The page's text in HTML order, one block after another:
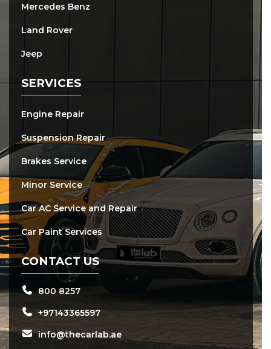
Mercedes Benz
Land Rover
Jeep
SERVICES
Engine Repair
Suspension Repair
Brakes Service
Minor Service
Car AC Service and Repair
Car Paint Services
CONTACT US
800 8257
+97143365597
info@thecarlab.ae